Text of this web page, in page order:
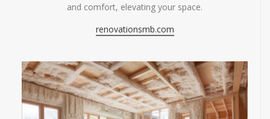
and comfort, elevating your space.
renovationsmb.com